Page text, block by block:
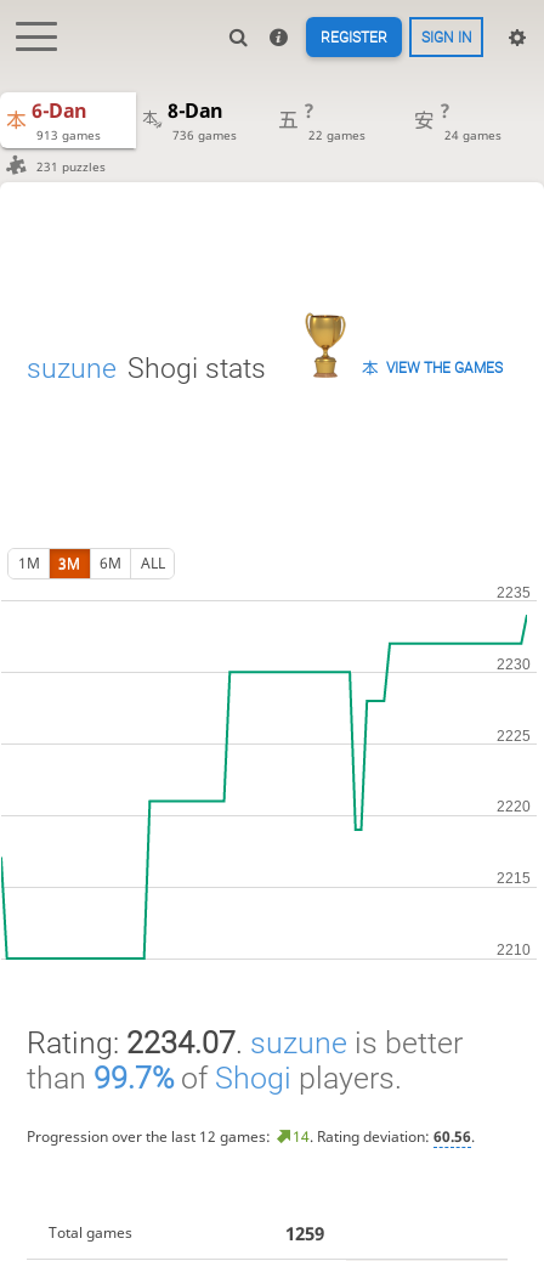
REGISTER SIGN IN
6-Dan
913 games
8-Dan
736 games
?
22 games
?
24 games
231 puzzles
suzune Shogi stats VIEW THE GAMES
1M 3M 6M ALL
Rating: 2234.07. suzune is better
than 99.7%of Shogi players.
Progression over the last 12 games: 14. Rating deviation: 60.56.
Total games 1259